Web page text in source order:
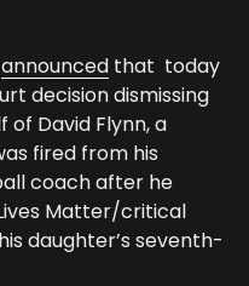
announced that today
decision dismissing
of David Flynn, a
fired from his
coach after he
Matter/critical
daughter’s seventh-